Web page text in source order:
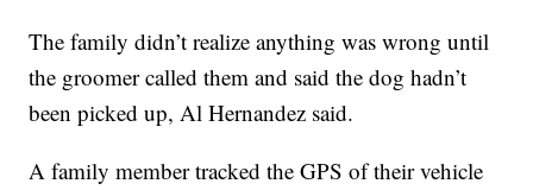
The family didn’t realize anything was wrong until
the groomer called them and said the dog hadn’t
been picked up, Al Hernandez said.
A family member tracked the GPS of their vehicle